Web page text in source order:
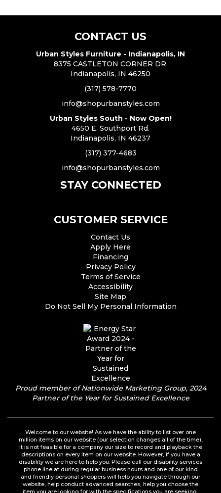
CONTACT US
Urban Styles Furniture - Indianapolis, IN
8375 CASTLETON CORNER DR.
Indianapolis, IN 46250
(317) 578-7770
info@shopurbanstyles.com
Urban Styles South - Now Open!
4650 E. Southport Rd.
Indianapolis, IN 46237
(317) 377-4683
info@shopurbanstyles.com
STAY CONNECTED
CUSTOMER SERVICE
Contact Us
Apply Here
Financing
Privacy Policy
Terms of Service
Accessibility
Site Map
Do Not Sell My Personal Information
Proud member of Nationwide Marketing Group, 2024
Partner of the Year for Sustained Excellence
Welcome to our website! As we have the ability to list over one
million items on our website (our selection changes all of the time),
it is not feasible for a company our size to record and playback the
descriptions on every item on our website. However, if you have a
disability we are here to help you. Please call our disability services
phone line at during regular business hours and one of our kind
and friendly personal shoppers will help you navigate through our
website, help conduct advanced searches, help you choose the
item you are looking for with the specifications you are seeking,